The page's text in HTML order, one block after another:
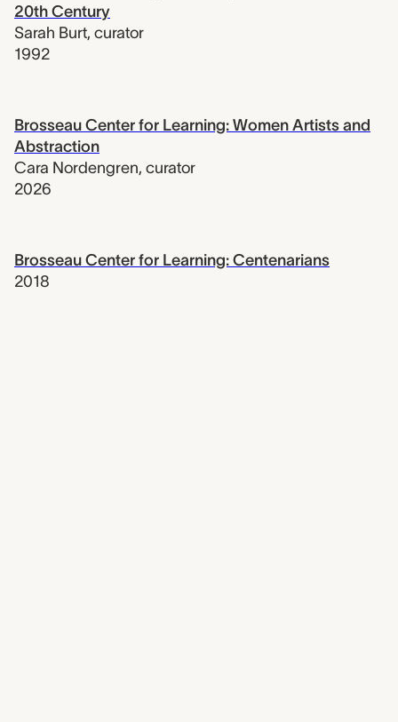
20th Century
Sarah Burt, curator
1992
Brosseau Center for Learning: Women Artists and
Abstraction
Cara Nordengren, curator
2026
Brosseau Center for Learning: Centenarians
2018